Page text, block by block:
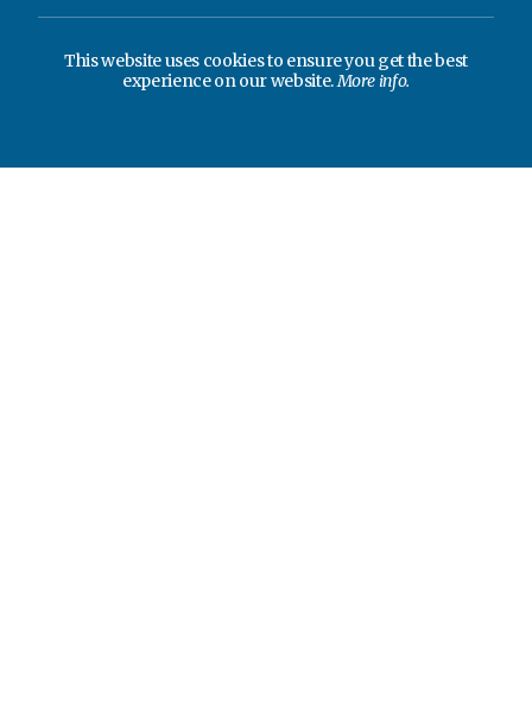
This website uses cookies to ensure you get the best
experience on our website.More info.